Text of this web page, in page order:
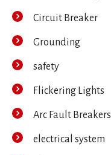
Circuit Breaker
Grounding
safety
Flickering Lights
Arc Fault Breakers
electrical system